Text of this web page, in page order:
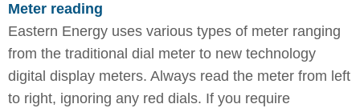
Meter reading
Eastern Energy uses various types of meter ranging
from the traditional dial meter to new technology
digital display meters. Always read the meter from left
to right, ignoring any red dials. If you require